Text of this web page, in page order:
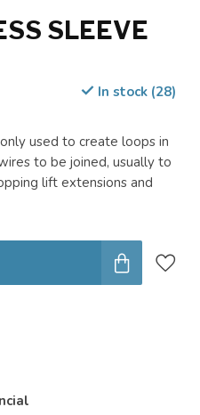
SLEEVE
In stock (28)
used to create loops in
to be joined, usually to
lift extensions and